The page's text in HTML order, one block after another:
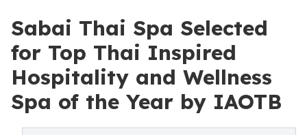
Sabai Thai Spa Selected
for Top Thai Inspired
Hospitality and Wellness
Spa of the Year by IAOTB